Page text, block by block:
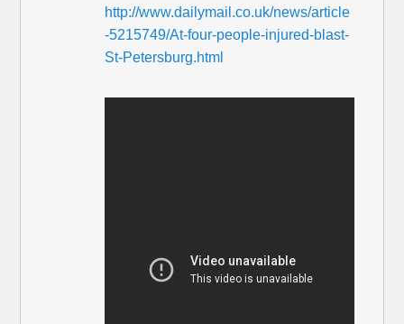
http://www.dailymail.co.uk/news/article
-5215749/At-four-people-injured-blast-
St-Petersburg.html